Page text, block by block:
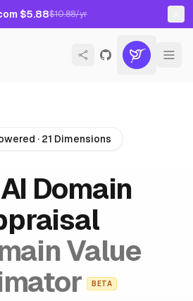
$5.88$10.88/yr
· 21 Dimensions
Domain
Value
BETA